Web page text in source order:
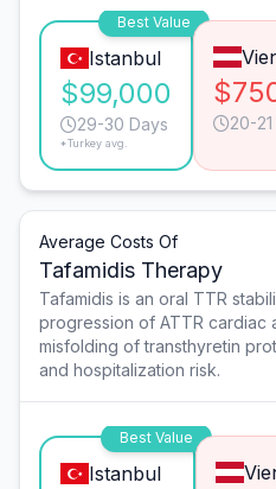
Best Value
Istanbul
$99,000
29-30 Days
*Turkey avg.
20-
Average Costs Of
Tafamidis Therapy
Tafamidis is an oral TTR
progression of ATTR cardiac
misfolding of transthyretin
and hospitalization risk.
Best Value
Istanbul